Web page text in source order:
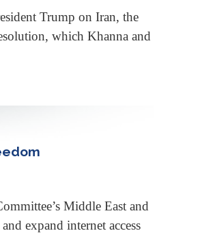
Trump on Iran, the
which Khanna and
Middle East and
expand internet access